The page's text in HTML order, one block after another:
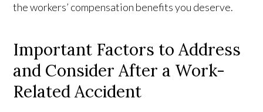
the workers’ compensation benefits you deserve.
Important Factors to Address
and Consider After a Work-
Related Accident